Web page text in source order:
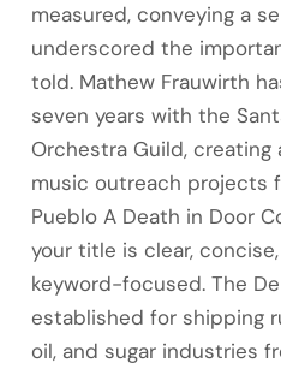
measured, conveying a
underscored the
told. Mathew Frauwirth
seven years with the
Orchestra Guild,
music outreach projects
Pueblo A Death in Door
your title is clear,
keyword-focused. The
established for shipping
oil, and sugar industries